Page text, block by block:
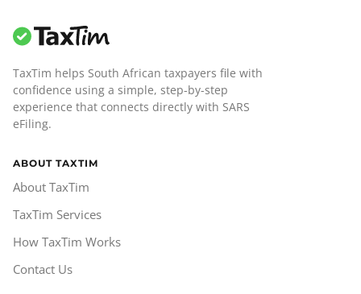
TaxTim helps South African taxpayers file with
confidence using a simple, step-by-step
experience that connects directly with SARS
eFiling.
ABOUT TAXTIM
About TaxTim
TaxTim Services
How TaxTim Works
Contact Us